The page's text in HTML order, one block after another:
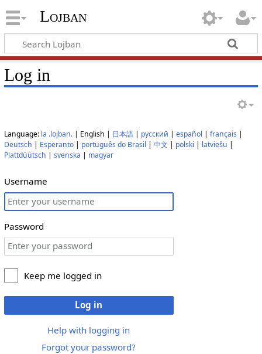
Lojban
Log in
Language: la .lojban.| English | 日本語| русский | español | français|
Deutsch | Esperanto| português do Brasil | 中文 | polski | latviešu |
Plattdüütsch | svenska | magyar
Username
Password
Keep me logged in
Log in
Help with logging in
Forgot your password?